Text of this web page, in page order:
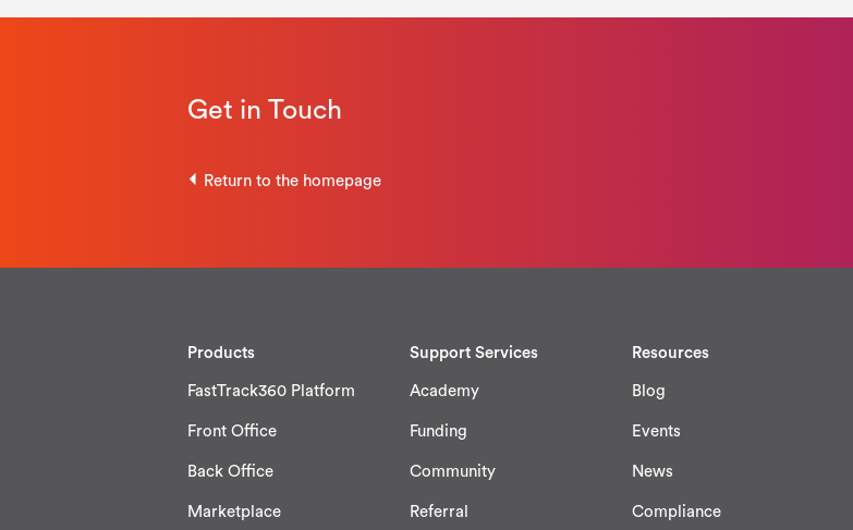
Get in Touch
Return to the homepage
Products
FastTrack360 Platform
Front Office
Back Office
Marketplace
Support Services
Academy
Funding
Community
Referral
Resources
Blog
Events
News
Compliance